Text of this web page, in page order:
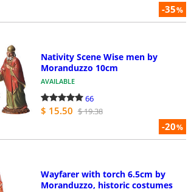
-35%
-20%
Nativity Scene Wise men by
Moranduzzo 10cm
AVAILABLE
66
$ 15.50 $ 19.38
Wayfarer with torch 6.5cm by
Moranduzzo, historic costumes